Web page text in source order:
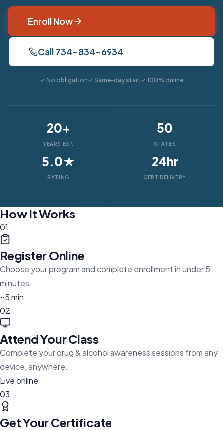
Enroll Now
Call 734-834-6934
✓ No obligation✓ Same-day start✓ 100% online
20+
YEARS EXP.
50
STATES
5.0★
RATING
24hr
CERT DELIVERY
How It Works
01
Register Online
Choose your program and complete enrollment in under 5
minutes.
~5 min
02
Attend Your Class
Complete your drug & alcohol awareness sessions from any
device, anywhere.
Live online
03
Get Your Certificate